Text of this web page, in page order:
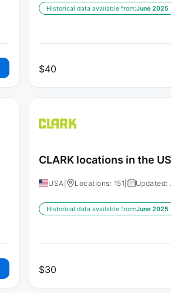
Historical data available from:June 2025
$40
CLARK locations in the
USA Locations: 151 Updated:
Historical data available from:June 2025
$30